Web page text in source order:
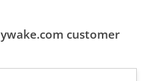
customer